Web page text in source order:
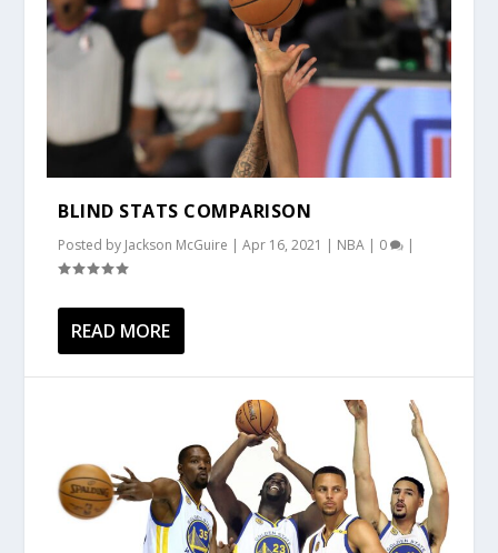
BLIND STATS COMPARISON
Posted by Jackson McGuire |Apr 16, 2021 | NBA | 0 |
READ MORE